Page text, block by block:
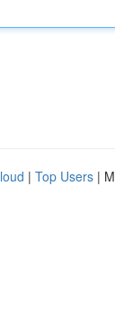
| Top Users |